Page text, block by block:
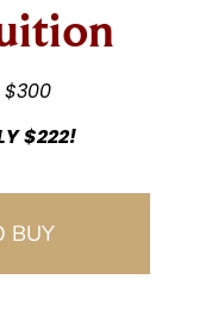
$222!
BUY